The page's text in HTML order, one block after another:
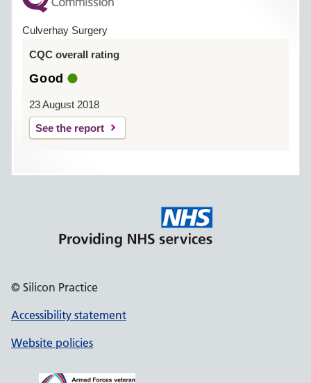
Culverhay Surgery
CQC overall rating
Good
23 August 2018
See the report
© Silicon Practice
Accessibility statement
Website policies